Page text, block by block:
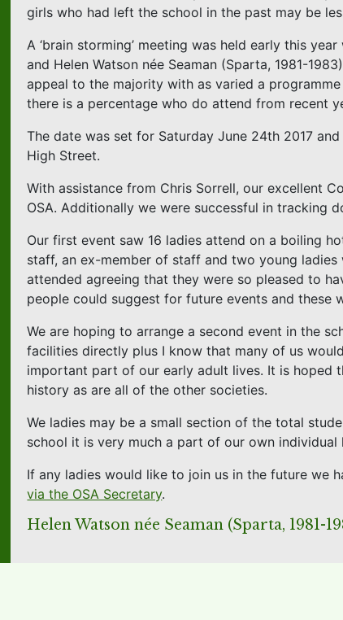
girls who had left the school in the past may be
A ‘brain storming’ meeting was held early this
and Helen Watson née Seaman (Sparta, 1981-
appeal to the majority with as varied a
there is a percentage who do attend from recent
The date was set for Saturday June 24th 2017
High Street.
With assistance from Chris Sorrell, our excellent
OSA. Additionally we were successful in tracking
Our first event saw 16 ladies attend on a boiling
staff, an ex-member of staff and two young
attended agreeing that they were so pleased to
people could suggest for future events and these
We are hoping to arrange a second event in the
facilities directly plus I know that many of us
important part of our early adult lives. It is hoped
history as are all of the other societies.
We ladies may be a small section of the total
school it is very much a part of our own
If any ladies would like to join us in the future we
via the OSA Secretary.
Helen Watson née Seaman (Sparta, 1981-